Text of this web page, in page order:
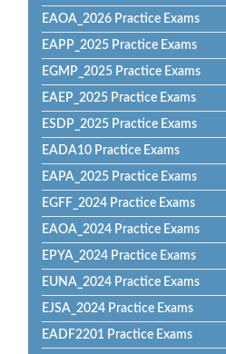
EAOA_2026 Practice Exams
EAPP_2025 Practice Exams
EGMP_2025 Practice Exams
EAEP_2025 Practice Exams
ESDP_2025 Practice Exams
EADA10 Practice Exams
EAPA_2025 Practice Exams
EGFF_2024 Practice Exams
EAOA_2024 Practice Exams
EPYA_2024 Practice Exams
EUNA_2024 Practice Exams
EJSA_2024 Practice Exams
EADF2201 Practice Exams